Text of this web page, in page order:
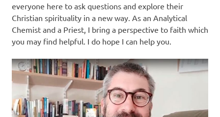
everyone here to ask questions and explore their
Christian spirituality in a new way. As an Analytical
Chemist and a Priest, I bring a perspective to faith which
you may find helpful. I do hope I can help you.